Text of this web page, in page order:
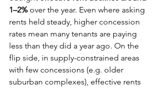
1–2% over the year. Even where asking
rents held steady, higher concession
rates mean many tenants are paying
less than they did a year ago. On the
flip side, in supply-constrained areas
with few concessions (e.g. older
suburban complexes), effective rents